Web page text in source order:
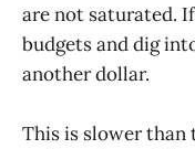
are not saturated.
budgets and dig
another dollar.
This is slower than